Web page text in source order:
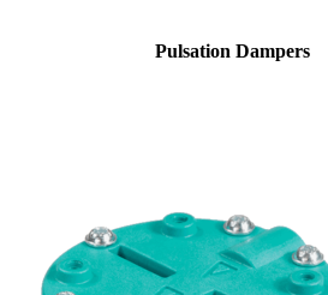
Pulsation Dampers